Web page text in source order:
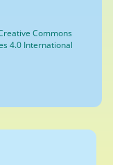
Commons
4.0 International